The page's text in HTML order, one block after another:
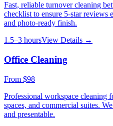
Fast, reliable turnover cleaning
checklist to ensure 5-star
and photo-ready finish.
1.5–3 hoursView Details →
Office Cleaning
From $98
Professional workspace cleaning
spaces, and commercial suites.
and presentable.